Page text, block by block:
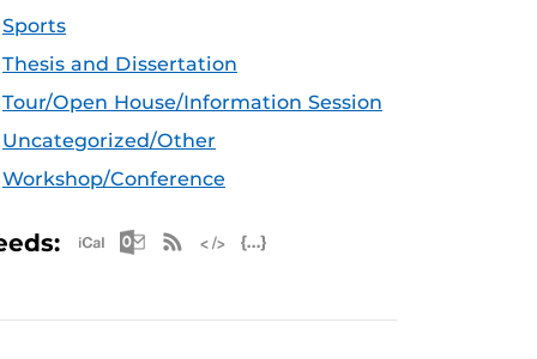
Sports
Thesis and Dissertation
Tour/Open House/Information Session
Uncategorized/Other
Workshop/Conference
Apple iCal Feed (ICS)
Microsoft Outlook Feed (ICS)
RSS Feed